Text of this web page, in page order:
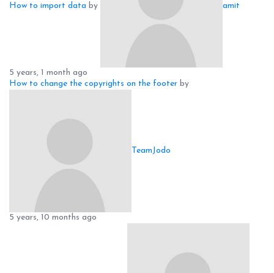
How to import data by amit
5 years, 1 month ago
How to change the copyrights on the footer by
TeamJodo
5 years, 10 months ago